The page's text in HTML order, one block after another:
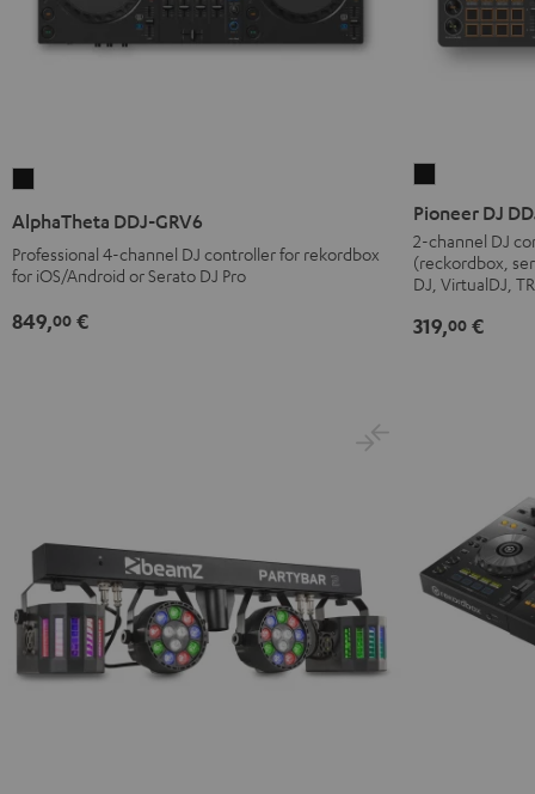
DDJ-
Black
AlphaTheta DDJ-GRV6
Professional 4-channel DJ controller for rekordbox
for iOS/Android or Serato DJ Pro
849,00 €
DDJ-
FLX4
Black
Pioneer DJ
2-channel DJ
(reckordbox,
DJ, VirtualDJ,
319,00 €